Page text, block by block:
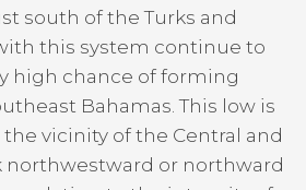
south of the Turks and
this system continue to
high chance of forming
Bahamas. This low is
vicinity of the Central and
northwestward or northward